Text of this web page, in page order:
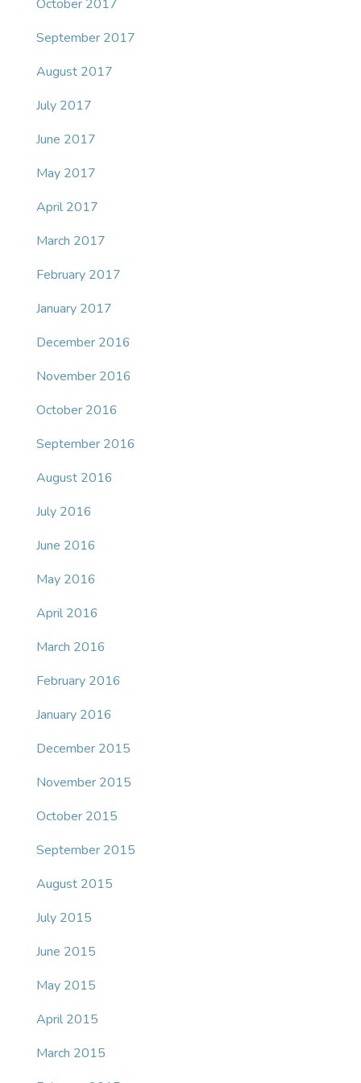
October 2017
September 2017
August 2017
July 2017
June 2017
May 2017
April 2017
March 2017
February 2017
January 2017
December 2016
November 2016
October 2016
September 2016
August 2016
July 2016
June 2016
May 2016
April 2016
March 2016
February 2016
January 2016
December 2015
November 2015
October 2015
September 2015
August 2015
July 2015
June 2015
May 2015
April 2015
March 2015